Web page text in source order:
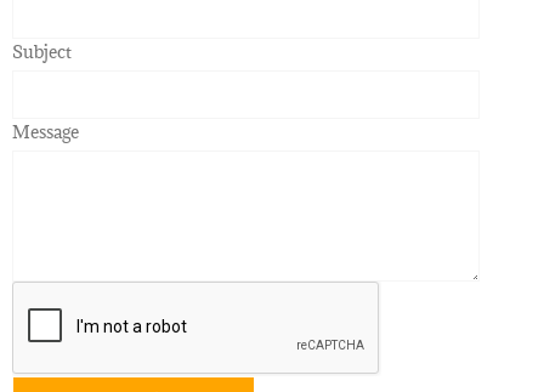
Subject
Message